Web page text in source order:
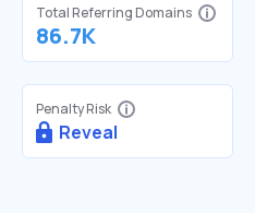
Total Referring Domains
86.7K
Penalty Risk
Reveal